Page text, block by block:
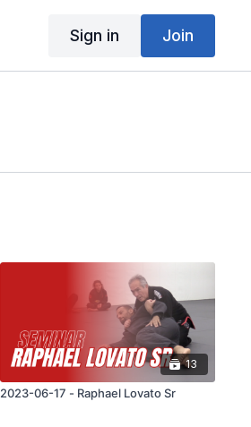
Sign in Join
13
2023-06-17 - Raphael Lovato Sr